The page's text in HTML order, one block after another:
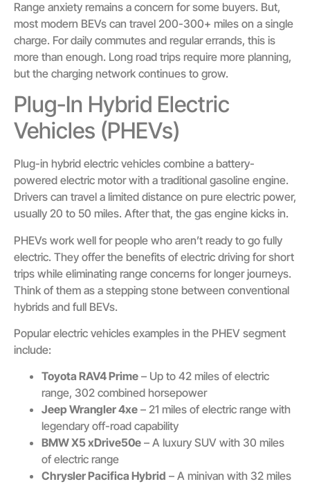
Range anxiety remains a concern for some buyers. But,
most modern BEVs can travel 200-300+ miles on a single
charge. For daily commutes and regular errands, this is
more than enough. Long road trips require more planning,
but the charging network continues to grow.
Plug-In Hybrid Electric
Vehicles (PHEVs)
Plug-in hybrid electric vehicles combine a battery-
powered electric motor with a traditional gasoline engine.
Drivers can travel a limited distance on pure electric power,
usually 20 to 50 miles. After that, the gas engine kicks in.
PHEVs work well for people who aren’t ready to go fully
electric. They offer the benefits of electric driving for short
trips while eliminating range concerns for longer journeys.
Think of them as a stepping stone between conventional
hybrids and full BEVs.
Popular electric vehicles examples in the PHEV segment
include:
Toyota RAV4 Prime – Up to 42 miles of electric
range, 302 combined horsepower
Jeep Wrangler 4xe – 21 miles of electric range with
legendary off-road capability
BMW X5 xDrive50e – A luxury SUV with 30 miles
of electric range
Chrysler Pacifica Hybrid – A minivan with 32 miles